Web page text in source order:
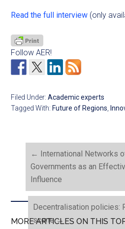
Read the full interview (only
Follow AER!
Filed Under:Academic experts
Tagged With: Future of Regions,
←
International Networks
Governments as an
Influence
Decentralisation policies:
scene→
MORE ARTICLES ON THIS